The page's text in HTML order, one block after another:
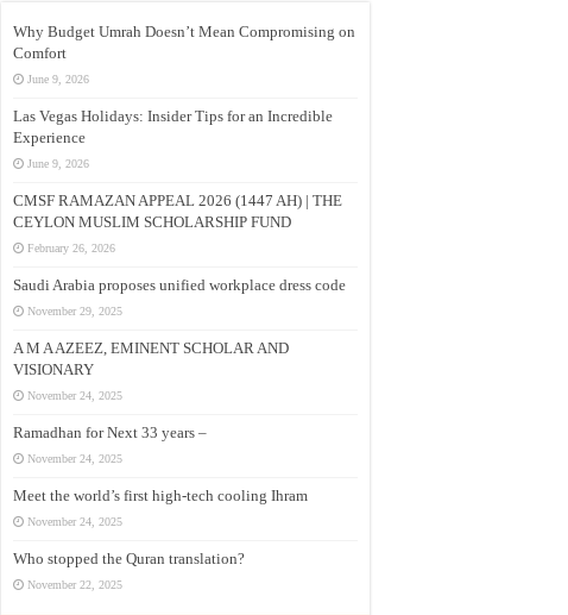
Why Budget Umrah Doesn’t Mean Compromising on
Comfort
June 9, 2026
Las Vegas Holidays: Insider Tips for an Incredible
Experience
June 9, 2026
CMSF RAMAZAN APPEAL 2026 (1447 AH) | THE
CEYLON MUSLIM SCHOLARSHIP FUND
February 26, 2026
Saudi Arabia proposes unified workplace dress code
November 29, 2025
A M A AZEEZ, EMINENT SCHOLAR AND
VISIONARY
November 24, 2025
Ramadhan for Next 33 years –
November 24, 2025
Meet the world’s first high-tech cooling Ihram
November 24, 2025
Who stopped the Quran translation?
November 22, 2025